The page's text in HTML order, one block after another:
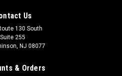
Us
130 South
Suite 255
NJ 08077
& Orders